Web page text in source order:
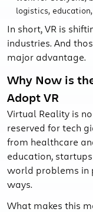
logistics,
In short, VR is
industries. And
major advantage.
Why Now is
Adopt VR
Virtual Reality is
reserved for tech
from healthcare
education,
world problems in
ways.
What makes this